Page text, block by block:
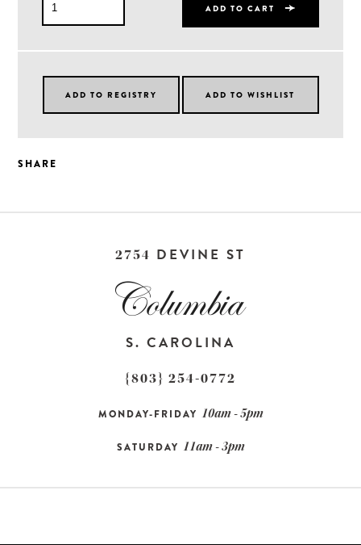
ADD TO CART
SHARE
2754 DEVINE ST
S. CAROLINA
{803} 254-0772
MONDAY-FRIDAY 10am - 5pm
SATURDAY 11am - 3pm